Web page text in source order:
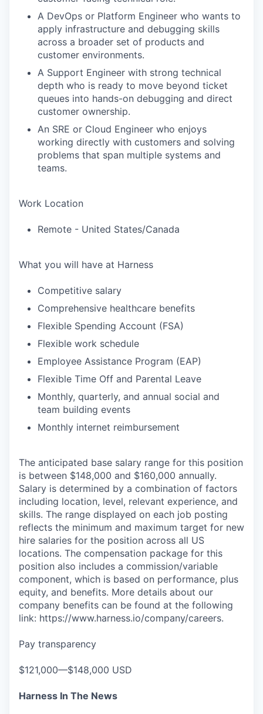
A DevOps or Platform Engineer who wants to
apply infrastructure and debugging skills
across a broader set of products and
customer environments.
A Support Engineer with strong technical
depth who is ready to move beyond ticket
queues into hands-on debugging and direct
customer ownership.
An SRE or Cloud Engineer who enjoys
working directly with customers and solving
problems that span multiple systems and
teams.
Work Location
Remote - United States/Canada
What you will have at Harness
Competitive salary
Comprehensive healthcare benefits
Flexible Spending Account (FSA)
Flexible work schedule
Employee Assistance Program (EAP)
Flexible Time Off and Parental Leave
Monthly, quarterly, and annual social and
team building events
Monthly internet reimbursement
The anticipated base salary range for this position
is between $148,000 and $160,000 annually.
Salary is determined by a combination of factors
including location, level, relevant experience, and
skills. The range displayed on each job posting
reflects the minimum and maximum target for new
hire salaries for the position across all US
locations. The compensation package for this
position also includes a commission/variable
component, which is based on performance, plus
equity, and benefits. More details about our
company benefits can be found at the following
link: https://www.harness.io/company/careers.
Pay transparency
$121,000—$148,000 USD
Harness In The News